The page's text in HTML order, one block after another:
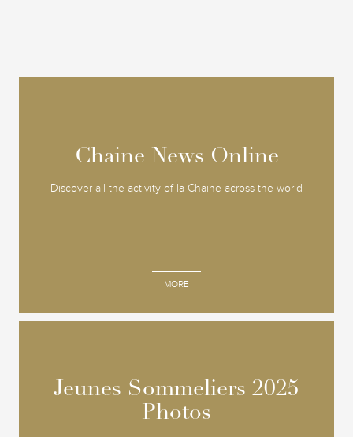
Chaine News Online
Discover all the activity of la Chaine across the world
MORE
Chaine News Online
Jeunes Sommeliers 2025
Photos
Jeunes Sommeliers 2025
Photos